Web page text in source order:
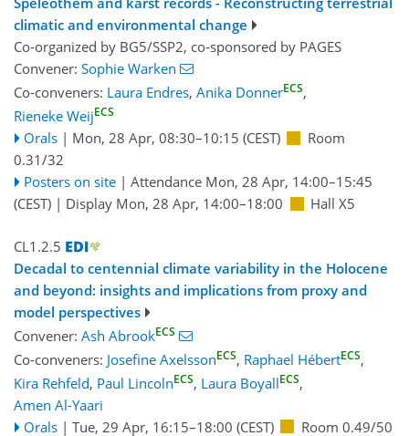
climatic and environmental change
Co-organized by BG5/SSP2, co-sponsored by PAGES
Convener: Sophie Warken
Co-conveners: Laura Endres, Anika DonnerECS,
Rieneke WeijECS
Orals | Mon, 28 Apr, 08:30–10:15 (CEST)
Room
0.31/32
Posters on site | Attendance Mon, 28 Apr, 14:00–15:45
(CEST) | Display Mon, 28 Apr, 14:00–18:00 Hall X5
CL1.2.5
Decadal to centennial climate variability in the Holocene
and beyond: insights and implications from proxy and
model perspectives
Convener: Ash AbrookECS
Co-conveners: Josefine AxelssonECS, Raphael HébertECS,
Kira Rehfeld, Paul LincolnECS, Laura BoyallECS,
Amen Al-Yaari
Orals | Tue, 29 Apr, 16:15–18:00 (CEST)
Room 0.49/50